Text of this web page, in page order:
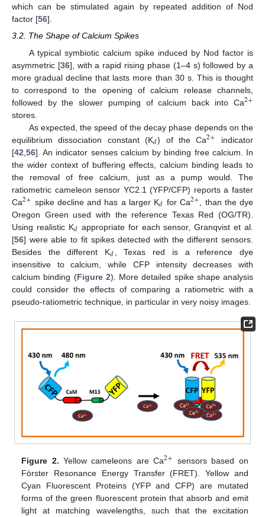
which can be stimulated again by repeated addition of Nod
factor [56].
3.2. The Shape of Calcium Spikes
A typical symbiotic calcium spike induced by Nod factor is
asymmetric [36], with a rapid rising phase (1–4 s) followed by a
more gradual decline that lasts more than 30 s. This is thought
to correspond to the opening of calcium release channels,
followed by the slower pumping of calcium back into Ca2+
stores.
As expected, the speed of the decay phase depends on the
equilibrium dissociation constant (K𝑑) of the Ca2+ indicator
[42 56]. An indicator senses calcium by binding free calcium. In
the wider context of buffering effects, calcium binding leads to
the removal of free calcium, just as a pump would. The
ratiometric cameleon sensor YC2.1 (YFP/CFP) reports a faster
Ca2+ spike decline and has a larger K𝑑 for Ca2+ , than the dye
Oregon Green used with the reference Texas Red (OG/TR).
Using realistic K𝑑 appropriate for each sensor, Granqvist et al.
[56] were able to fit spikes detected with the different sensors.
Besides the different K𝑑 , Texas red is a reference dye
insensitive to calcium, while CFP intensity decreases with
calcium binding (Figure 2). More detailed spike shape analysis
could consider the effects of comparing a ratiometric with a
pseudo-ratiometric technique, in particular in very noisy images.
Figure 2. Yellow cameleons are Ca2+ sensors based on
Förster Resonance Energy Transfer (FRET). Yellow and
Cyan Fluorescent Proteins (YFP and CFP) are mutated
forms of the green fluorescent protein that absorb and emit
light at matching wavelengths, such that the excitation